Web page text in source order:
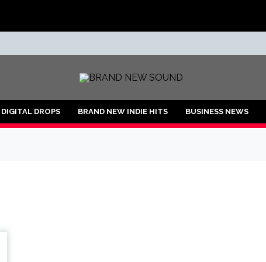
DROPS BRAND NEW INDIE HITS BUSINESS NEWS